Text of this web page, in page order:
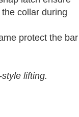
collar during
protect the bar
lifting.